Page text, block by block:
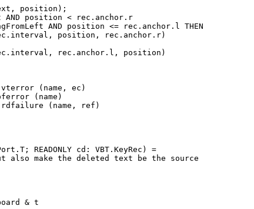
position);
AND position < rec.anchor.r
AND position <= rec.anchor.l THEN
position, rec.anchor.r)
rec.anchor.l, position)
(name, ec)
(name)
(name, ref)
READONLY cd: VBT.KeyRec) =
also make the deleted text be the source
& t